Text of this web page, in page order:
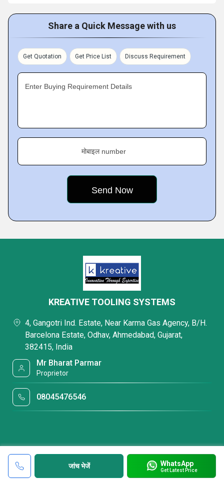
Share a Quick Message with us
Get Quotation Get Price List Discuss Requirement
Enter Buying Requirement Details
मोबाइल number
जांच भेजें WhatsApp
Get Latest Price
KREATIVE TOOLING SYSTEMS
4, Gangotri Ind. Estate, Near Karma Gas Agency, B/H.
Barcelona Estate, Odhav, Ahmedabad, Gujarat,
382415, India
Mr Bharat Parmar
Proprietor
08045476546